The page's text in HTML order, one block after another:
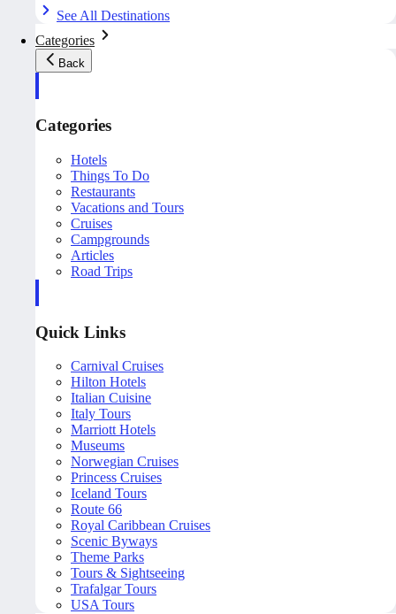
See All Destinations
Categories
Back
Categories
Hotels
Things To Do
Restaurants
Vacations and Tours
Cruises
Campgrounds
Articles
Road Trips
Quick Links
Carnival Cruises
Hilton Hotels
Italian Cuisine
Italy Tours
Marriott Hotels
Museums
Norwegian Cruises
Princess Cruises
Iceland Tours
Route 66
Royal Caribbean Cruises
Scenic Byways
Theme Parks
Tours & Sightseeing
Trafalgar Tours
USA Tours